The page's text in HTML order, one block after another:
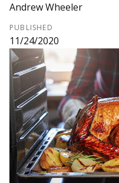
Andrew Wheeler
PUBLISHED
11/24/2020